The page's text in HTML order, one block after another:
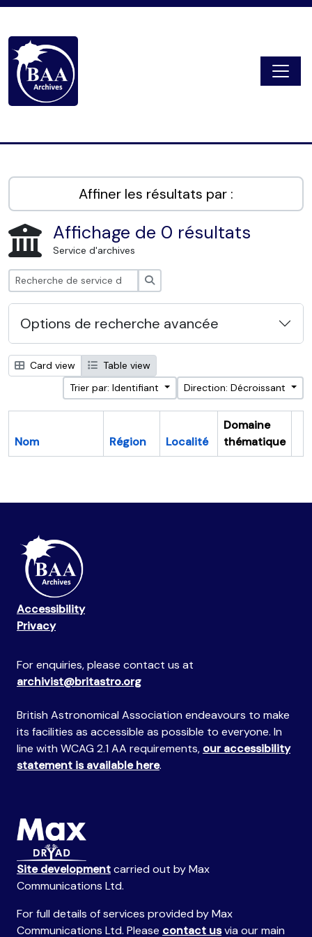
Affiner les résultats par :
Affichage de 0 résultats
Service d'archives
Options de recherche avancée
Card view
Table view
Trier par: Identifiant
Direction: Décroissant
Nom Région Localité
Domaine
thématique
Accessibility
Privacy
For enquiries, please contact us at
archivist@britastro.org
British Astronomical Association endeavours to make
its facilities as accessible as possible to everyone. In
line with WCAG 2.1 AA requirements, our accessibility
statement is available here.
Site developmentcarried out by Max
Communications Ltd.
For full details of services provided by Max
Communications Ltd. Please contact usvia our main